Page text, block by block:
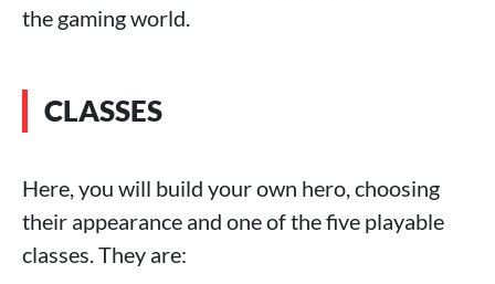
the gaming world.
CLASSES
Here, you will build your own hero, choosing
their appearance and one of the five playable
classes. They are: